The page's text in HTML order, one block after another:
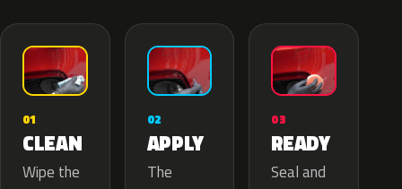
01
CLEAN
Wipe the
02
APPLY
The
03
READY
Seal and